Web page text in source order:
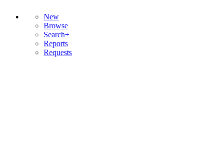
New
Browse
Search+
Reports
Requests